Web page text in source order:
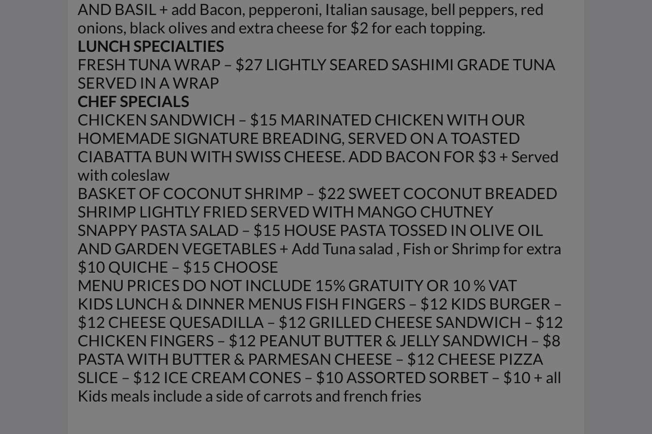
AND BASIL + add Bacon, pepperoni, Italian sausage, bell peppers, red
onions, black olives and extra cheese for $2 for each topping.
LUNCH SPECIALTIES
FRESH TUNA WRAP – $27 LIGHTLY SEARED SASHIMI GRADE TUNA
SERVED IN A WRAP
CHEF SPECIALS
CHICKEN SANDWICH – $15 MARINATED CHICKEN WITH OUR
HOMEMADE SIGNATURE BREADING, SERVED ON A TOASTED
CIABATTA BUN WITH SWISS CHEESE. ADD BACON FOR $3 + Served
with coleslaw
BASKET OF COCONUT SHRIMP – $22 SWEET COCONUT BREADED
SHRIMP LIGHTLY FRIED SERVED WITH MANGO CHUTNEY
SNAPPY PASTA SALAD – $15 HOUSE PASTA TOSSED IN OLIVE OIL
AND GARDEN VEGETABLES + Add Tuna salad , Fish or Shrimp for extra
$10 QUICHE – $15 CHOOSE
MENU PRICES DO NOT INCLUDE 15% GRATUITY OR 10 % VAT
KIDS LUNCH & DINNER MENUS FISH FINGERS – $12 KIDS BURGER –
$12 CHEESE QUESADILLA – $12 GRILLED CHEESE SANDWICH – $12
CHICKEN FINGERS – $12 PEANUT BUTTER & JELLY SANDWICH – $8
PASTA WITH BUTTER & PARMESAN CHEESE – $12 CHEESE PIZZA
SLICE – $12 ICE CREAM CONES – $10 ASSORTED SORBET – $10 + all
Kids meals include a side of carrots and french fries